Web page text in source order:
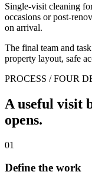
Single-visit cleaning
occasions or post-
on arrival.
The final team and
property layout, safe
PROCESS / FOUR
A useful visit
opens.
01
Define the work